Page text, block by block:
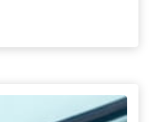
Vs Debt Settlement: